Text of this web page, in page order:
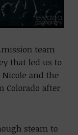
team
that led us to
and the
Colorado after
steam to